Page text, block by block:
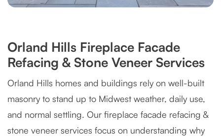
Orland Hills Fireplace Facade
Refacing & Stone Veneer Services
Orland Hills homes and buildings rely on well-built
masonry to stand up to Midwest weather, daily use,
and normal settling. Our fireplace facade refacing &
stone veneer services focus on understanding why